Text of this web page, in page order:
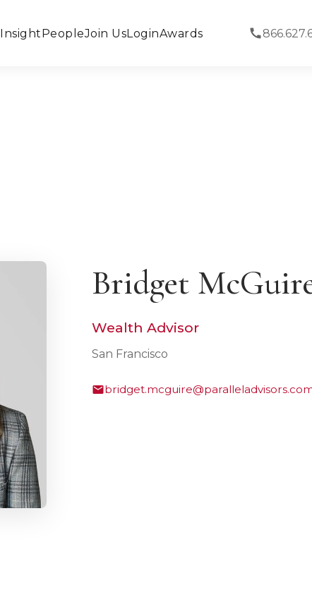
InsightPeopleJoin UsLoginAwards
Bridget
Wealth Advisor
San Francisco